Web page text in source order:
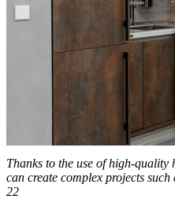
Thanks to the use of high-
can create complex projects
22